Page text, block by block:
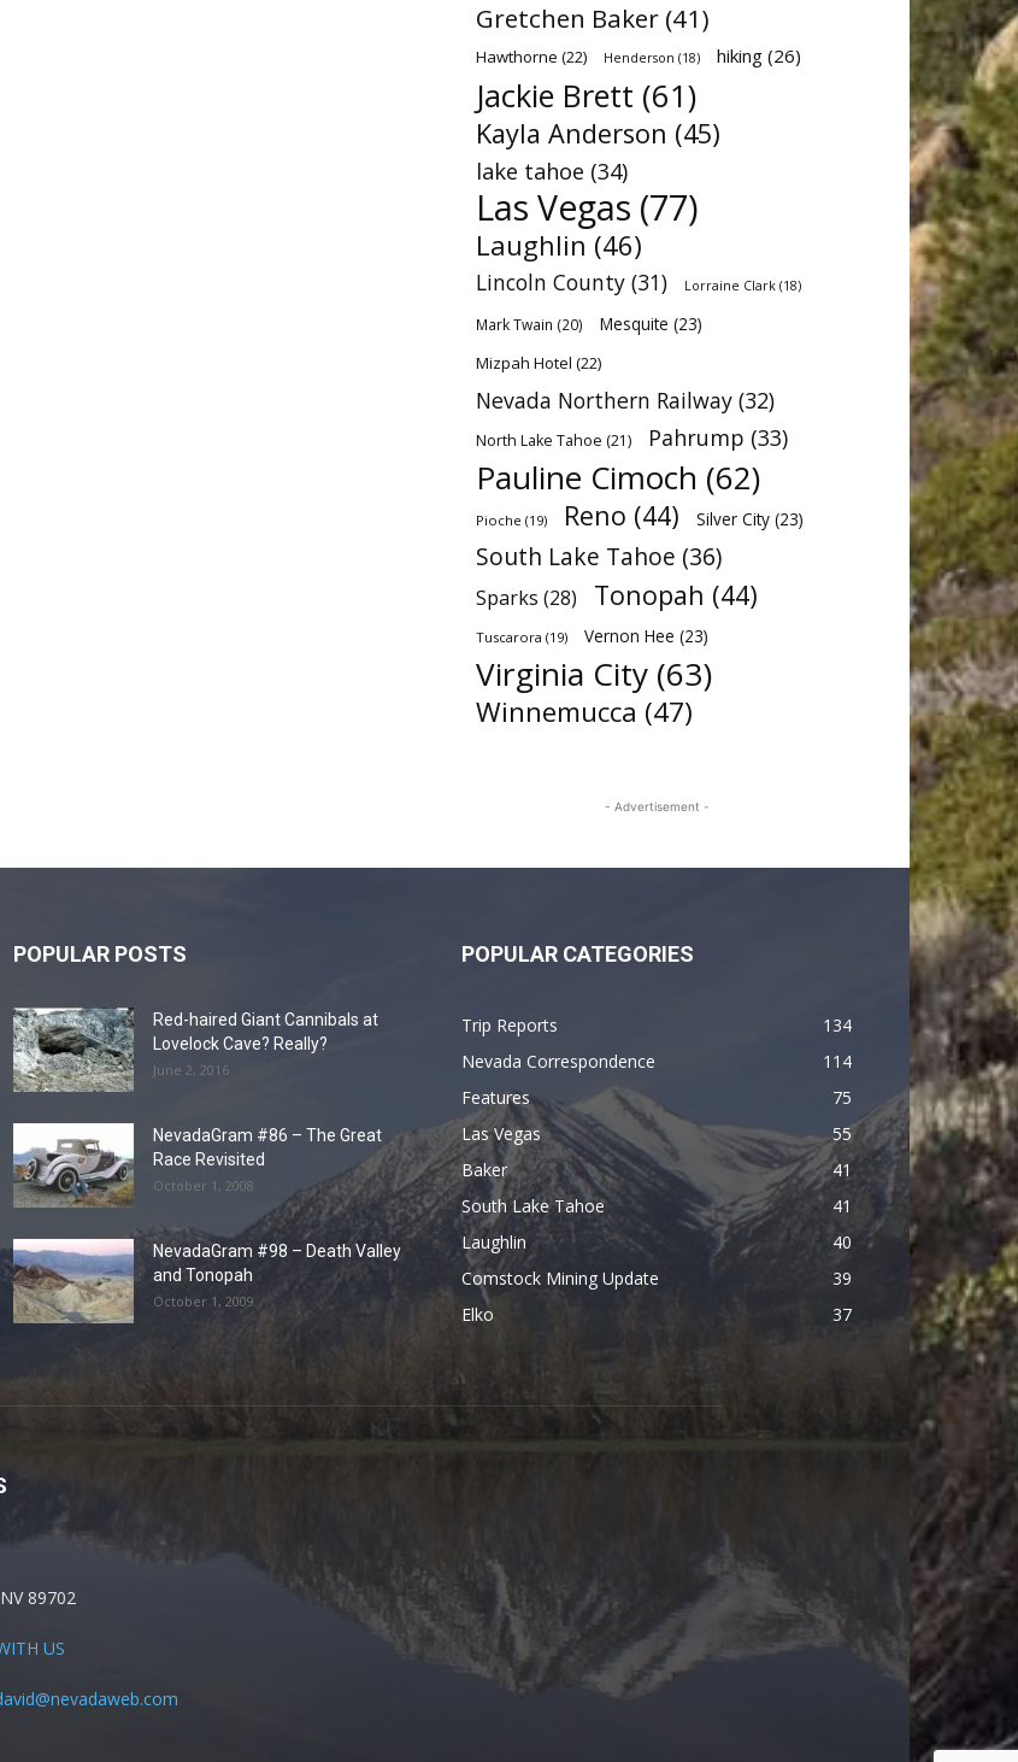
Gretchen Baker (41)
Hawthorne (22) Henderson (18) hiking (26)
Jackie Brett (61)
Kayla Anderson (45)
lake tahoe (34)
Las Vegas (77)
Laughlin (46)
Lincoln County (31) Lorraine Clark (18)
Mark Twain (20) Mesquite (23)
Mizpah Hotel (22)
Nevada Northern Railway (32)
North Lake Tahoe (21) Pahrump (33)
Pauline Cimoch (62)
Pioche (19) Reno (44) Silver City (23)
South Lake Tahoe (36)
Sparks (28) Tonopah (44)
Tuscarora (19) Vernon Hee (23)
Virginia City (63)
Winnemucca (47)
- Advertisement -
POPULAR POSTS
Red-haired Giant Cannibals at
Lovelock Cave? Really?
June 2, 2016
NevadaGram #86 – The Great
Race Revisited
October 1, 2008
NevadaGram #98 – Death Valley
and Tonopah
October 1, 2009
POPULAR CATEGORIES
Trip Reports
134
Nevada Correspondence
114
Features
75
Las Vegas
55
Baker
41
South Lake Tahoe
41
Laughlin
40
Comstock Mining Update
39
Elko
37
89702
US